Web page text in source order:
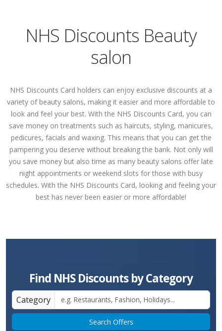
NHS Discounts Beauty
salon
NHS Discounts Card holders can enjoy exclusive discounts at a
variety of beauty salons, making it easier and more affordable to
look and feel your best. With the NHS Discounts Card, you can
save money on treatments such as haircuts, styling, manicures,
pedicures, facials and waxing. This means that you can get the
pampering you deserve without breaking the bank. Not only will
you save money but also time as many beauty salons offer late
night appointments or weekend slots for those with busy
schedules. With the NHS Discounts Card, looking and feeling your
best has never been easier or more affordable!
Find NHS Discounts by Category
Category
Search Offers